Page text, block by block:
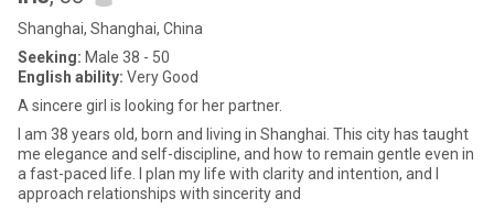
Shanghai, Shanghai, China
Seeking: Male 38 - 50
English ability: Very Good
A sincere girl is looking for her partner.
I am 38 years old, born and living in Shanghai. This city has taught
me elegance and self-discipline, and how to remain gentle even in
a fast-paced life. I plan my life with clarity and intention, and I
approach relationships with sincerity and